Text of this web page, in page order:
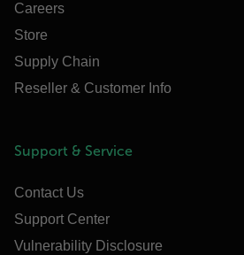
Careers
Store
Supply Chain
Reseller & Customer Info
Support & Service
Contact Us
Support Center
Vulnerability Disclosure